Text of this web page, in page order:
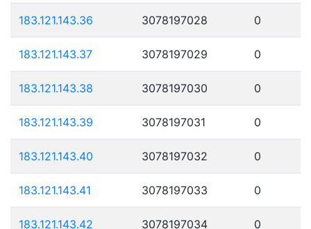
183.121.143.36 3078197028 0
183.121.143.37 3078197029 0
183.121.143.38 3078197030 0
183.121.143.39 3078197031 0
183.121.143.40 3078197032 0
183.121.143.41 3078197033 0
183.121.143.42 3078197034 0